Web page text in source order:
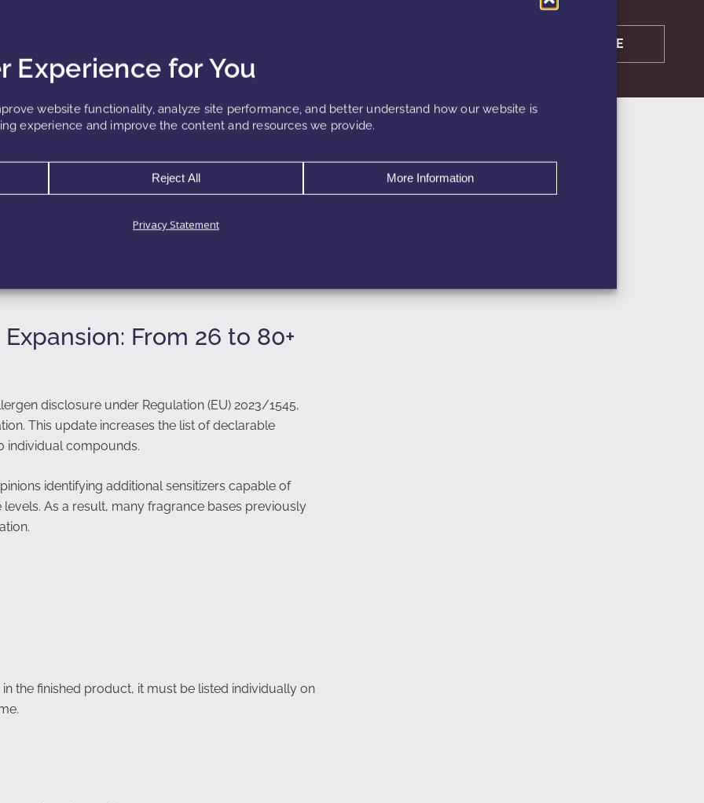
Experience for You
website functionality, analyze site performance, and better understand how our website is
experience and improve the content and resources we provide.
Reject All More Information
Privacy Statement
cleansers)
in a leave-on formulation. Consequently, fragrance
From 26 to 80+
disclosure under Regulation (EU) 2023/1545,
This update increases the list of declarable
individual compounds.
identifying additional sensitizers capable of
As a result, many fragrance bases previously
the finished product, it must be listed individually on
LEARN MORE